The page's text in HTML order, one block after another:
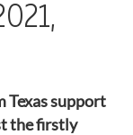
Texas support
the firstly